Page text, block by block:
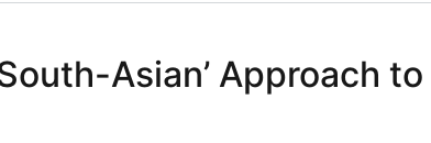
Asian’ Approach